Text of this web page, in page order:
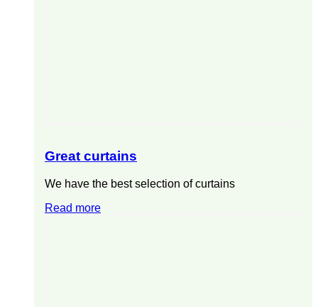
Great curtains
We have the best selection of curtains
Read more